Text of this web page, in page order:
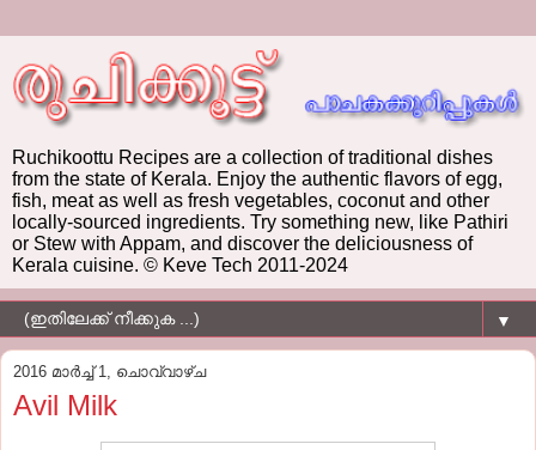
Ruchikoottu Recipes are a collection of traditional dishes
from the state of Kerala. Enjoy the authentic flavors of egg,
fish, meat as well as fresh vegetables, coconut and other
locally-sourced ingredients. Try something new, like Pathiri
or Stew with Appam, and discover the deliciousness of
Kerala cuisine. © Keve Tech 2011-2024
▼
2016 മാർച്ച് 1, ചൊവ്വാഴ്ച
Avil Milk